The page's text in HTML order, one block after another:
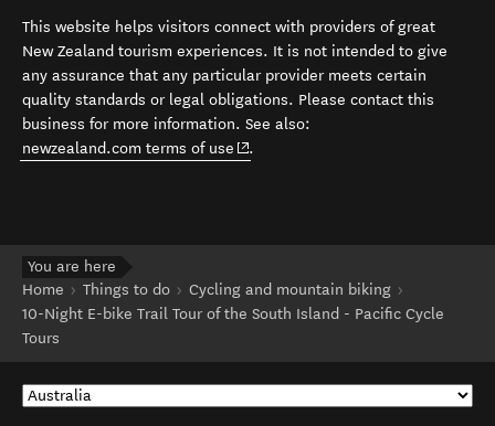
This website helps visitors connect with providers of great
New Zealand tourism experiences. It is not intended to give
any assurance that any particular provider meets certain
quality standards or legal obligations. Please contact this
business for more information. See also:
newzealand.com terms of use (opens in new window)
.
You are here
Home
Things to do
Cycling and mountain biking
10-Night E-bike Trail Tour of the South Island - Pacific Cycle
Tours